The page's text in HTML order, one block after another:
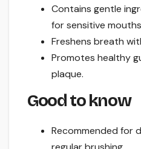
Contains gentle
for sensitive
Freshens breath
Promotes healthy
plaque.
Good to know
Recommended for